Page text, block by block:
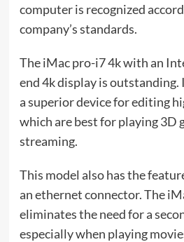
computer is recognized
company’s standards.
The iMac pro-i7 4k with an
end 4k display is outstanding.
a superior device for editing
which are best for playing 3D
streaming.
This model also has the
an ethernet connector. The
eliminates the need for a
especially when playing